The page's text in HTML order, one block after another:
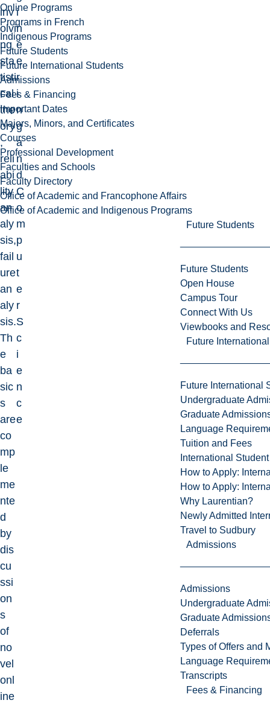
Online Programs
Programs in French
Indigenous Programs
Future Students
Future International Students
Admissions
Fees & Financing
Important Dates
Majors, Minors, and Certificates
Courses
Professional Development
Faculties and Schools
Faculty Directory
Office of Academic and Francophone Affairs
Office of Academic and Indigenous Programs
Future Students
Future Students
Open House
Campus Tour
Connect With Us
Viewbooks and
Future
Future International
Undergraduate
Graduate
Language
Tuition and Fees
International
How to Apply:
How to Apply:
Why Laurentian?
Newly Admitted
Travel to Sudbury
Admissions
Admissions
Undergraduate
Graduate
Deferrals
Types of Offers and
Language
Transcripts
Fees & Financing
inv
olvi
ng
sta
tisti
cal
the
ory
,
reli
abi
lity
an
aly
sis,
fail
ure
an
aly
sis.
Th
e
ba
sic
s
are
co
mp
le
me
nte
d
by
dis
cu
ssi
on
s
of
no
vel
onl
ine
i
n
e
e
r
i
n
g
a
n
d
C
o
m
p
u
t
e
r
S
c
i
e
n
c
e